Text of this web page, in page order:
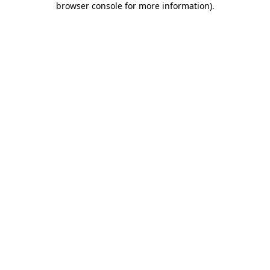
browser console for more information).